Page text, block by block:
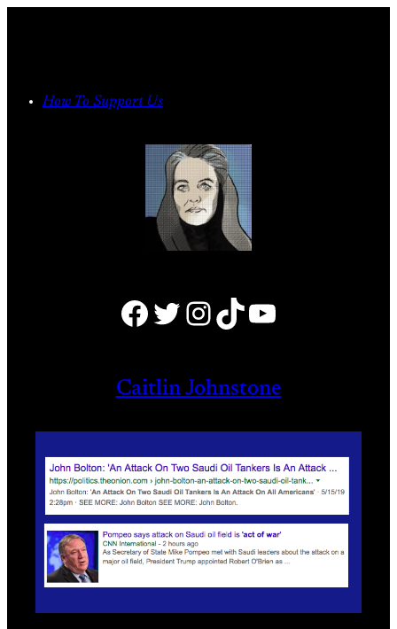
How To Support Us
Facebook Twitter Instagram TikTok YouTube
Caitlin Johnstone